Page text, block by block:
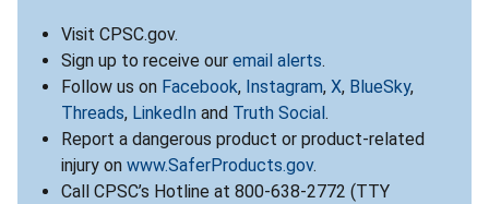
Visit CPSC.gov.
Sign up to receive our email alerts.
Follow us on Facebook, Instagram, X, BlueSky,
Threads, LinkedIn and Truth Social.
Report a dangerous product or product-related
injury on www.SaferProducts.gov.
Call CPSC’s Hotline at 800-638-2772 (TTY